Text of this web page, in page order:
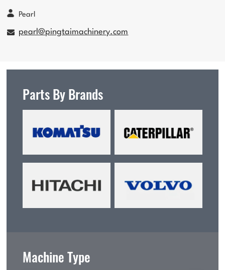
Pearl
pearl@pingtaimachinery.com
Parts By Brands
Machine Type